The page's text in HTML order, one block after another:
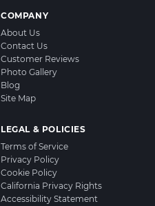
COMPANY
About Us
Contact Us
Customer Reviews
Photo Gallery
Blog
Site Map
LEGAL & POLICIES
Terms of Service
Privacy Policy
Cookie Policy
California Privacy Rights
Accessibility Statement